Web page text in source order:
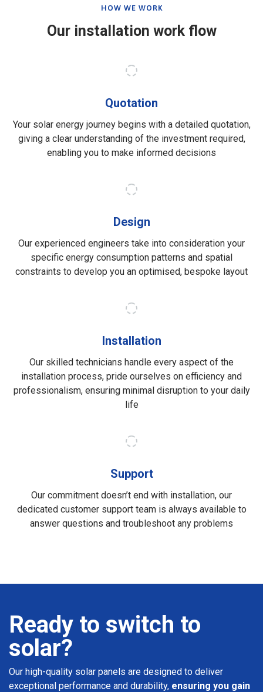
HOW WE WORK
Our installation work flow
Quotation
Your solar energy journey begins with a detailed quotation,
giving a clear understanding of the investment required,
enabling you to make informed decisions
Design
Our experienced engineers take into consideration your
specific energy consumption patterns and spatial
constraints to develop you an optimised, bespoke layout
Installation
Our skilled technicians handle every aspect of the
installation process, pride ourselves on efficiency and
professionalism, ensuring minimal disruption to your daily
life
Support
Our commitment doesn’t end with installation, our
dedicated customer support team is always available to
answer questions and troubleshoot any problems
Ready to switch to
solar?
Our high-quality solar panels are designed to deliver
exceptional performance and durability, ensuring you gain